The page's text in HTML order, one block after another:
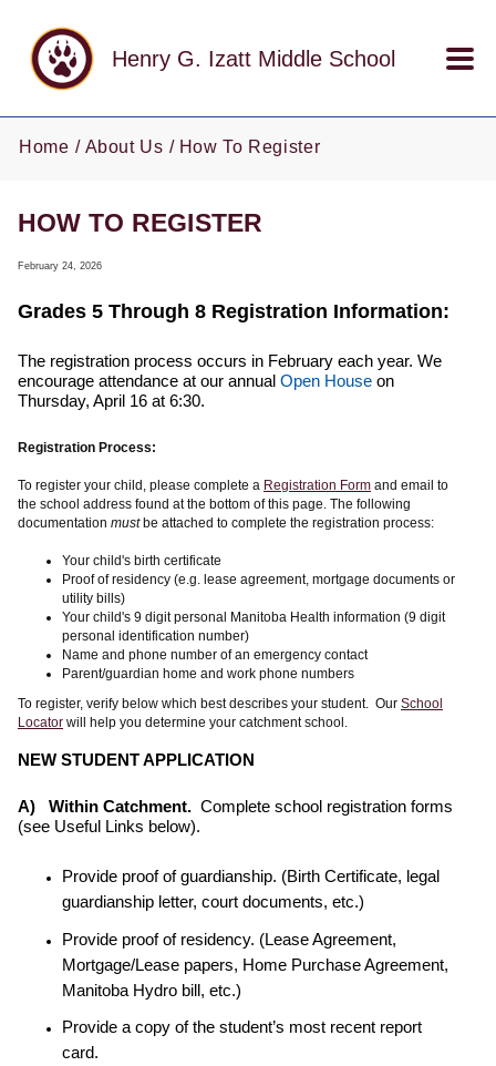
Henry G. Izatt Middle School
Home About Us How To Register
HOW TO REGISTER
February 24, 2026
Grades 5 Through 8 Registration Information:
The registration process occurs in February each year. We
encourage attendance at our annual Open House on
Thursday, April 16 at 6:30.
Registration Process:
To register your child, please complete a Registration Form and email to
the school address found at the bottom of this page. The following
documentation must be attached to complete the registration process:
Your child's birth certificate
Proof of residency (e.g. lease agreement, mortgage documents or
utility bills)
Your child's 9 digit personal Manitoba Health information (9 digit
personal identification number)
Name and phone number of an emergency contact
Parent/guardian home and work phone numbers
To register, verify below which best describes your student. Our School
Locator will help you determine your catchment school.
NEW STUDENT APPLICATION
A) Within Catchment. Complete school registration forms
(see Useful Links below).
Provide proof of guardianship. (Birth Certificate, legal
guardianship letter, court documents, etc.)
Provide proof of residency. (Lease Agreement,
Mortgage/Lease papers, Home Purchase Agreement,
Manitoba Hydro bill, etc.)
Provide a copy of the student’s most recent report
card.